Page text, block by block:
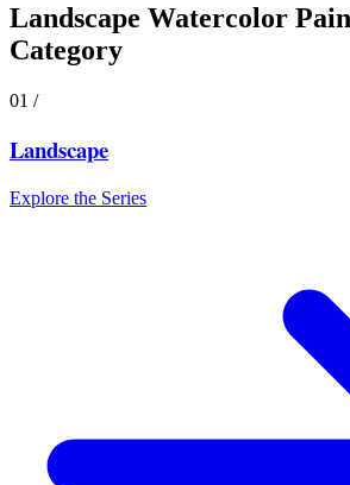
Landscape Watercolor
Category
01 /
Landscape
Explore the Series